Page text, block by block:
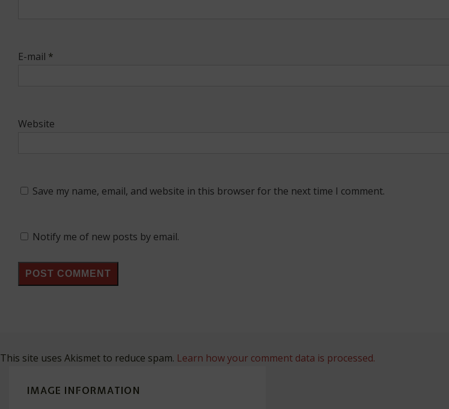
E-mail *
Website
Save my name, email, and website in this browser for the next time I comment.
Notify me of new posts by email.
This site uses Akismet to reduce spam. Learn how your comment data is processed.
IMAGE INFORMATION